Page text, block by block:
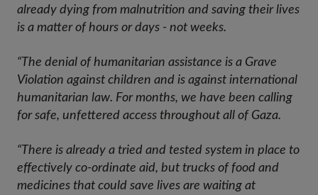
already dying from malnutrition and saving their lives
is a matter of hours or days - not weeks.
“The denial of humanitarian assistance is a Grave
Violation against children and is against international
humanitarian law. For months, we have been calling
for safe, unfettered access throughout all of Gaza.
“There is already a tried and tested system in place to
effectively co-ordinate aid, but trucks of food and
medicines that could save lives are waiting at